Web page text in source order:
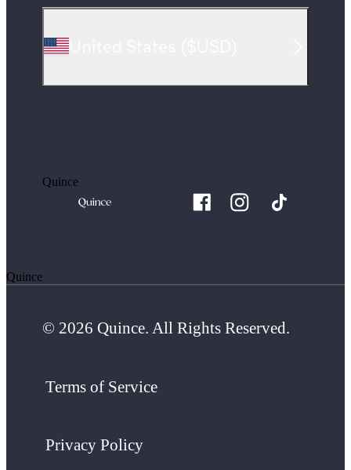
Quince
Quince
© 2026 Quince. All Rights Reserved.
Terms of Service
Privacy Policy